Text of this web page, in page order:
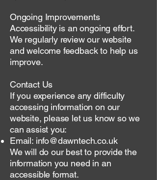
Ongoing Improvements
Accessibility is an ongoing effort.
We regularly review our website
and welcome feedback to help us
improve.
Contact Us
If you experience any difficulty
accessing information on our
website, please let us know so we
can assist you:
Email: info@dawntech.co.uk
We will do our best to provide the
information you need in an
accessible format.